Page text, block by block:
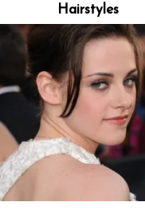
Hairstyles